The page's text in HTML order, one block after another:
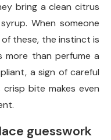
bring a clean citrus
When someone
of these, the instinct is
than perfume a
a sign of careful
bite makes even
guesswork